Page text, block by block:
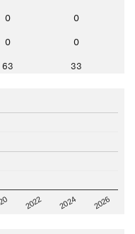
0 0
0 0
63 33
2022 2024 2026